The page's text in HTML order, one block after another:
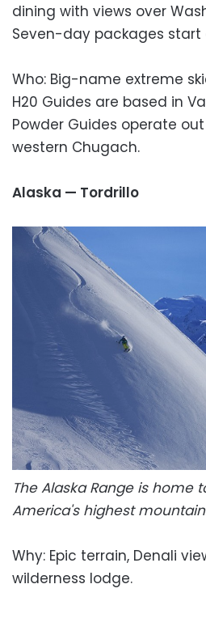
dining with views over
Seven-day packages start
Who: Big-name extreme
H20 Guides are based in
Powder Guides operate
western Chugach.
Alaska — Tordrillo
The Alaska Range is home
America's highest
Why: Epic terrain, Denali
wilderness lodge.